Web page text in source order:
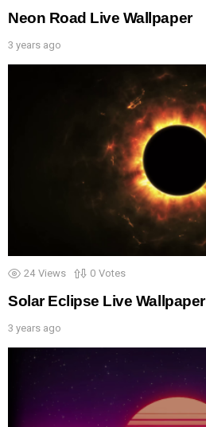
Neon Road Live Wallpaper
3 years ago
24 Views 0 Votes
Solar Eclipse Live Wallpaper
3 years ago